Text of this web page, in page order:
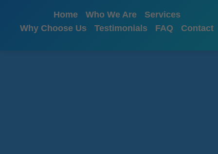
Home Who We Are
Services
Why Choose Us
Testimonials FAQ Contact